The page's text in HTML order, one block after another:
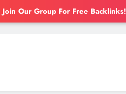
Join Our Group For Free Backlinks!